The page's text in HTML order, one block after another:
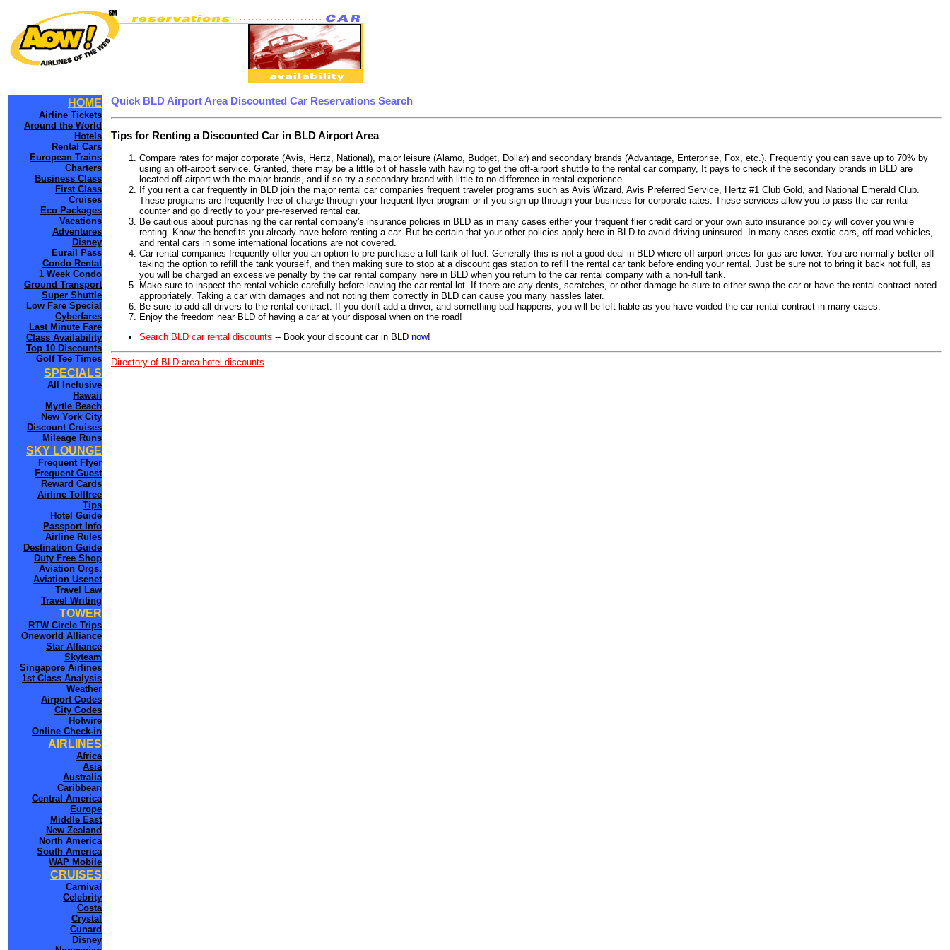
HOME
Airline Tickets
Around the World
Hotels
Rental Cars
European Trains
Charters
Business Class
First Class
Cruises
Eco Packages
Vacations
Adventures
Disney
Eurail Pass
Condo Rental
1 Week Condo
Ground Transport
Super Shuttle
Low Fare Special
Cyberfares
Last Minute Fare
Class Availability
Top 10 Discounts
Golf Tee Times
SPECIALS
All Inclusive
Hawaii
Myrtle Beach
New York City
Discount Cruises
Mileage Runs
SKY LOUNGE
Frequent Flyer
Frequent Guest
Reward Cards
Airline Tollfree
Tips
Hotel Guide
Passport Info
Airline Rules
Destination Guide
Duty Free Shop
Aviation Orgs.
Aviation Usenet
Travel Law
Travel Writing
TOWER
RTW Circle Trips
Oneworld Alliance
Star Alliance
Skyteam
Singapore Airlines
1st Class Analysis
Weather
Airport Codes
City Codes
Hotwire
Online Check-in
AIRLINES
Africa
Asia
Australia
Caribbean
Central America
Europe
Middle East
New Zealand
North America
South America
WAP Mobile
CRUISES
Carnival
Celebrity
Costa
Crystal
Cunard
Disney
Quick BLD Airport Area Discounted Car Reservations Search
Tips for Renting a Discounted Car in BLD Airport Area
Compare rates for major corporate (Avis, Hertz, National), major leisure (Alamo, Budget, Dollar) and secondary brands (Advantage, Enterprise, Fox, etc.). Frequently you can save up to 70% by
using an off-airport service. Granted, there may be a little bit of hassle with having to get the off-airport shuttle to the rental car company, It pays to check if the secondary brands in BLD are
located off-airport with the major brands, and if so try a secondary brand with little to no difference in rental experience.
If you rent a car frequently in BLD join the major rental car companies frequent traveler programs such as Avis Wizard, Avis Preferred Service, Hertz #1 Club Gold, and National Emerald Club.
These programs are frequently free of charge through your frequent flyer program or if you sign up through your business for corporate rates. These services allow you to pass the car rental
counter and go directly to your pre-reserved rental car.
Be cautious about purchasing the car rental company's insurance policies in BLD as in many cases either your frequent flier credit card or your own auto insurance policy will cover you while
renting. Know the benefits you already have before renting a car. But be certain that your other policies apply here in BLD to avoid driving uninsured. In many cases exotic cars, off road vehicles,
and rental cars in some international locations are not covered.
Car rental companies frequently offer you an option to pre-purchase a full tank of fuel. Generally this is not a good deal in BLD where off airport prices for gas are lower. You are normally better off
taking the option to refill the tank yourself, and then making sure to stop at a discount gas station to refill the rental car tank before ending your rental. Just be sure not to bring it back not full, as
you will be charged an excessive penalty by the car rental company here in BLD when you return to the car rental company with a non-full tank.
Make sure to inspect the rental vehicle carefully before leaving the car rental lot. If there are any dents, scratches, or other damage be sure to either swap the car or have the rental contract noted
appropriately. Taking a car with damages and not noting them correctly in BLD can cause you many hassles later.
Be sure to add all drivers to the rental contract. If you don't add a driver, and something bad happens, you will be left liable as you have voided the car rental contract in many cases.
Enjoy the freedom near BLD of having a car at your disposal when on the road!
Search BLD car rental discounts -- Book your discount car in BLD now!
Directory of BLD area hotel discounts